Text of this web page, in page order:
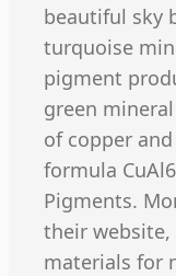
beautiful sky
turquoise
pigment
green
of copper
formula
Pigments.
their
materials for